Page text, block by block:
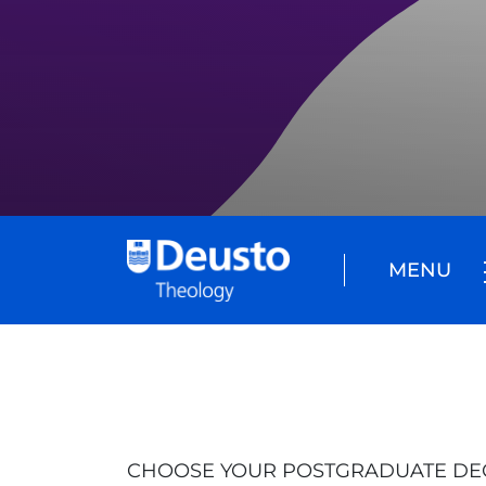
MENU
CHOOSE YOUR POSTGRADUATE